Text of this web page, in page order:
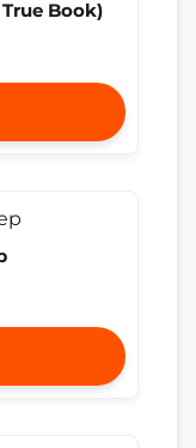
Book)